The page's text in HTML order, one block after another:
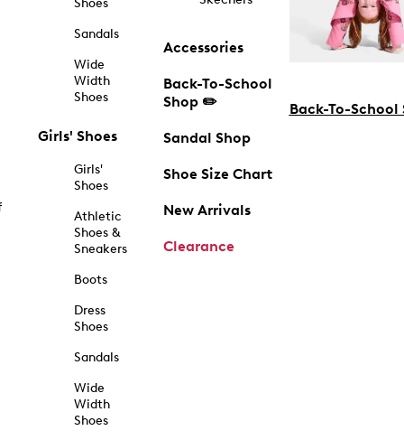
Shoes
Sandals
Wide
Width
Shoes
Girls' Shoes
Girls'
Shoes
Athletic
Shoes &
Sneakers
Boots
Dress
Shoes
Sandals
Wide
Width
Shoes
Accessories
Back-To-School
Shop ✏️
Sandal Shop
Shoe Size Chart
New Arrivals
Clearance
Back-To-School